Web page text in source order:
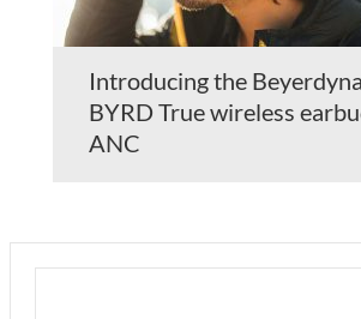
Introducing the
BYRD True wireless
ANC